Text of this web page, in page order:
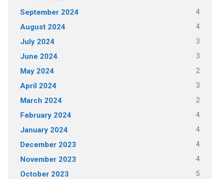
September 2024 4
August 2024 4
July 2024 3
June 2024 3
May 2024 2
April 2024 3
March 2024 2
February 2024 4
January 2024 4
December 2023 4
November 2023 4
October 2023 5